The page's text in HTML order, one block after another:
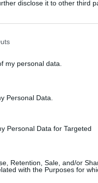
disclose it to other third
my personal data.
Personal Data.
Personal Data for Targeted
Retention, Sale, and/or
with the Purposes for